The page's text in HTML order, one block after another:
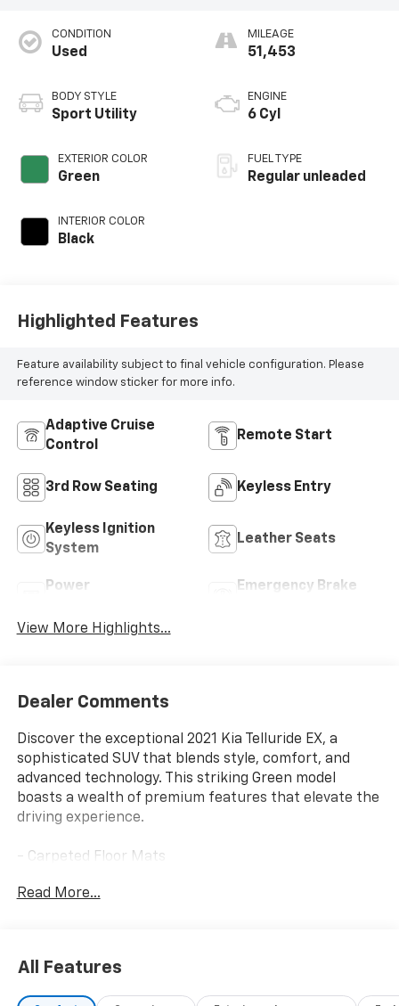
CONDITION
Used
BODY STYLE
Sport Utility
EXTERIOR COLOR
Green
INTERIOR COLOR
Black
MILEAGE
51,453
ENGINE
6 Cyl
FUEL TYPE
Regular unleaded
Highlighted Features
Feature availability subject to final vehicle configuration. Please
reference window sticker for more info.
Adaptive Cruise
Control
Remote Start
3rd Row Seating Keyless Entry
Keyless Ignition
System
Leather Seats
Power
Emergency Brake
View More Highlights...
Dealer Comments
Discover the exceptional 2021 Kia Telluride EX, a
sophisticated SUV that blends style, comfort, and
advanced technology. This striking Green model
boasts a wealth of premium features that elevate the
driving experience.
- Carpeted Floor Mats
- EX Premium Package including Satin Chrome Roof
and Tow Hitch
Read More...
All Features